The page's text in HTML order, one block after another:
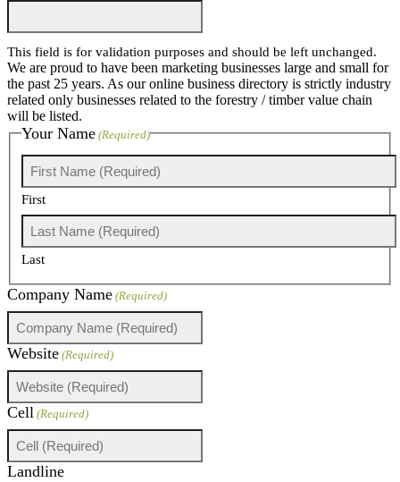
This field is for validation purposes and should be left unchanged.
We are proud to have been marketing businesses large and small for
the past 25 years. As our online business directory is strictly industry
related only businesses related to the forestry / timber value chain
will be listed.
Your Name (Required)
First
Last
Company Name (Required)
Website (Required)
Cell (Required)
Landline